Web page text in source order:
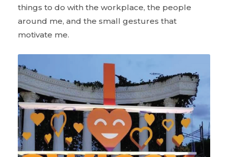
things to do with the workplace, the people
around me, and the small gestures that
motivate me.